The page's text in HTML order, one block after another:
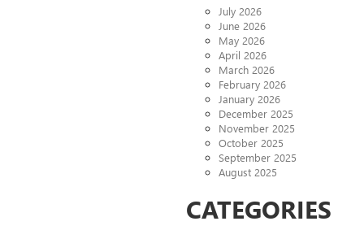
July 2026
June 2026
May 2026
April 2026
March 2026
February 2026
January 2026
December 2025
November 2025
October 2025
September 2025
August 2025
CATEGORIES